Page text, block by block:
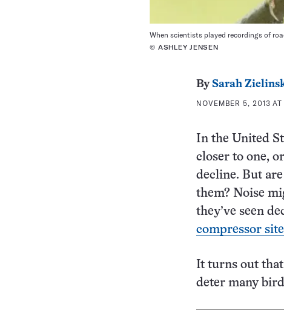
When scientists played recordings of
© ASHLEY JENSEN
By Sarah
NOVEMBER 5, 2013 AT
In the United
closer to one,
decline. But
them? Noise
they’ve seen
compressor
It turns out
deter many